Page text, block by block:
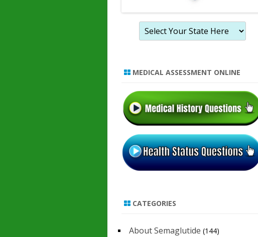
MEDICAL ASSESSMENT ONLINE
CATEGORIES
About Semaglutide (144)